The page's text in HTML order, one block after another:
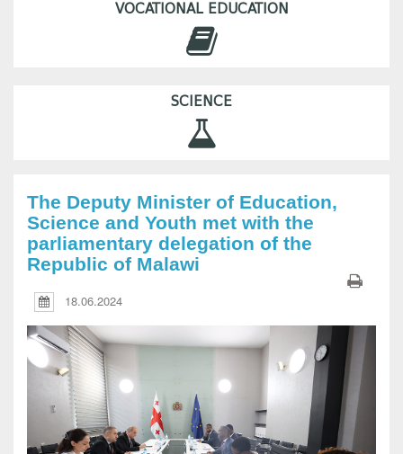
VOCATIONAL EDUCATION
SCIENCE
The Deputy Minister of Education,
Science and Youth met with the
parliamentary delegation of the
Republic of Malawi
18.06.2024